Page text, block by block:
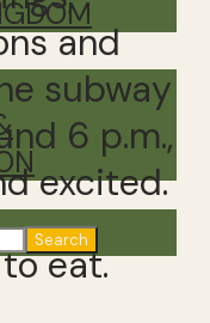
Search
and
subway
6 p.m.,
excited.
eat.